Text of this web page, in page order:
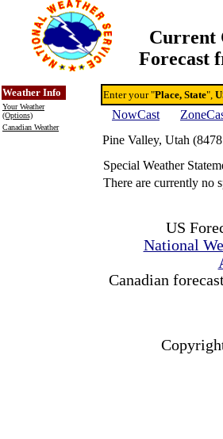
Current
Forecast
Weather Info
Your Weather
(Options)
Canadian Weather
Enter your "Place, State",
NowCast
Pine Valley, Utah
Special Weather
There are currently no
US
National
Canadian